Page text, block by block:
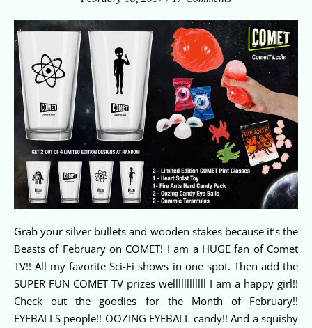
Grab your silver bullets and wooden stakes because it’s the
Beasts of February on COMET! I am a HUGE fan of Comet
TV!! All my favorite Sci-Fi shows in one spot. Then add the
SUPER FUN COMET TV prizes wellllllllllll I am a happy girl!!
Check out the goodies for the Month of February!!
EYEBALLS people!! OOZING EYEBALL candy!! And a squishy